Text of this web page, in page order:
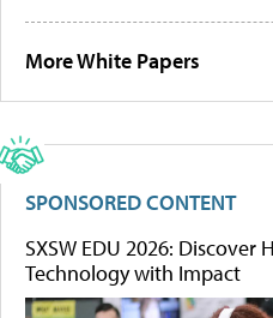
More White Papers
SPONSORED CONTENT
SXSW EDU 2026:
Technology with Impact